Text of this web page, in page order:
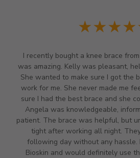
I recently bought a knee brace
was amazing. Kelly was pleasant,
She wanted to make sure I got the
work for me. She never made me
sure I had the best brace and she
Angela was knowledgeable,
patient. The brace was helpful, but
tight after working all night.
following day without any hassle.
Bioskin and would definitely use